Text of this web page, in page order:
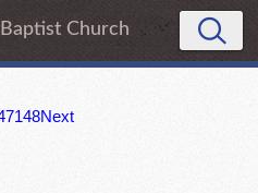
Church
148Next